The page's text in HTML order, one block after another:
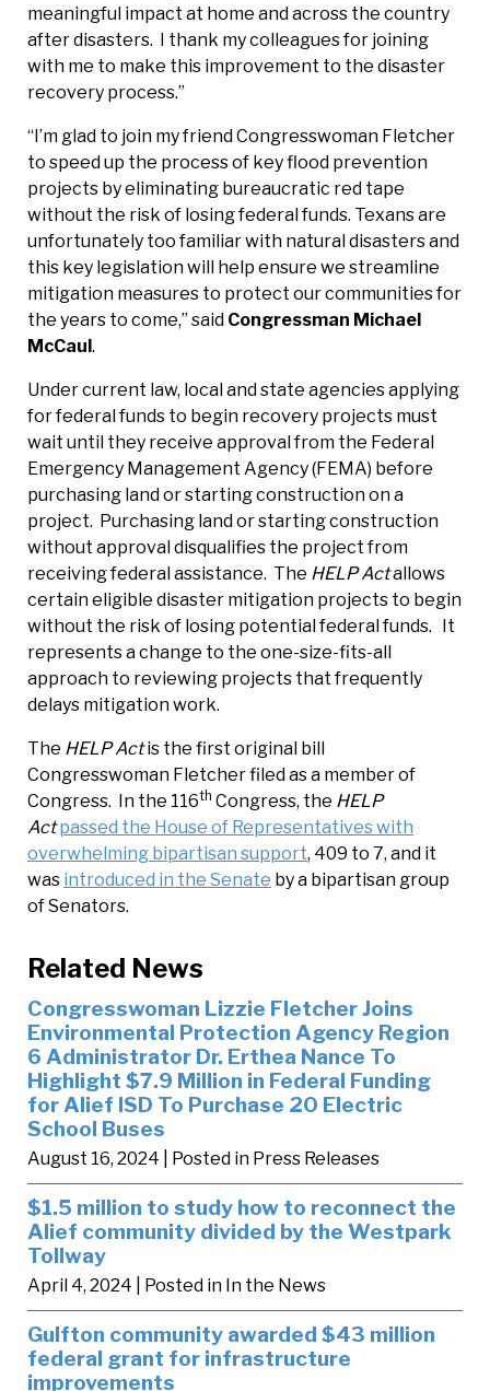
meaningful impact at home and across the country
after disasters. I thank my colleagues for joining
with me to make this improvement to the disaster
recovery process.”
“I’m glad to join my friend Congresswoman Fletcher
to speed up the process of key flood prevention
projects by eliminating bureaucratic red tape
without the risk of losing federal funds. Texans are
unfortunately too familiar with natural disasters and
this key legislation will help ensure we streamline
mitigation measures to protect our communities for
the years to come,” said Congressman Michael
McCaul .
Under current law, local and state agencies applying
for federal funds to begin recovery projects must
wait until they receive approval from the Federal
Emergency Management Agency (FEMA) before
purchasing land or starting construction on a
project. Purchasing land or starting construction
without approval disqualifies the project from
receiving federal assistance. The HELP Actallows
certain eligible disaster mitigation projects to begin
without the risk of losing potential federal funds. It
represents a change to the one-size-fits-all
approach to reviewing projects that frequently
delays mitigation work.
The HELP Actis the first original bill
Congresswoman Fletcher filed as a member of
Congress. In the 116th Congress, the HELP
Actpassed the House of Representatives with
overwhelming bipartisan support, 409 to 7, and it
was introduced in the Senate by a bipartisan group
of Senators.
Related News
Congresswoman Lizzie Fletcher Joins
Environmental Protection Agency Region
6 Administrator Dr. Erthea Nance To
Highlight $7.9 Million in Federal Funding
for Alief ISD To Purchase 20 Electric
School Buses
August 16, 2024 | Posted in Press Releases
$1.5 million to study how to reconnect the
Alief community divided by the Westpark
Tollway
April 4, 2024 | Posted in In the News
Gulfton community awarded $43 million
federal grant for infrastructure
improvements